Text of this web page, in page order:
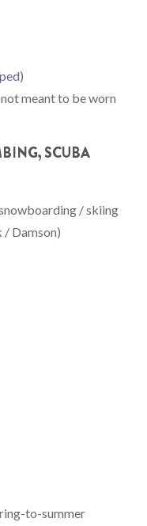
)
not meant to be worn
SCUBA
/ skiing
/ Damson)
to-summer